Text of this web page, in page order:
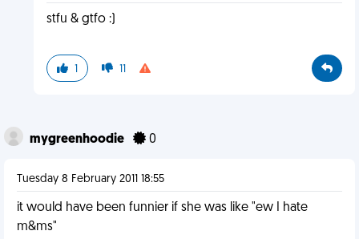
stfu & gtfo :)
1 11
mygreenhoodie 0
Tuesday 8 February 2011 18:55
it would have been funnier if she was like "ew I hate
m&ms"